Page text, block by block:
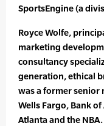
SportsEngine (a
Royce Wolfe,
marketing
consultancy
generation, ethical
was a former senior
Wells Fargo, Bank
Atlanta and the